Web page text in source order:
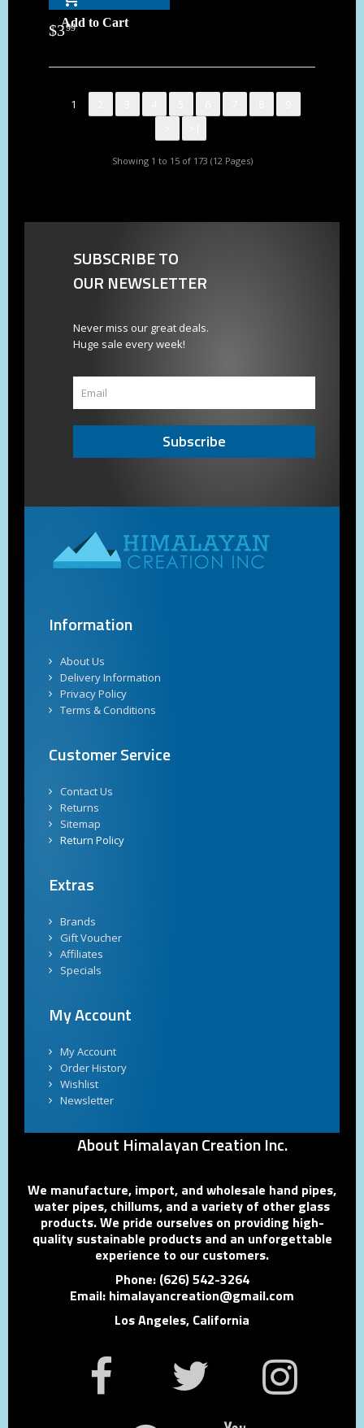
Add to Cart
$399
1
Showing 1 to 15 of 173 (12 Pages)
SUBSCRIBE TO
OUR NEWSLETTER
Never miss our great deals.
Huge sale every week!
Subscribe
Information
About Us
Delivery Information
Privacy Policy
Terms & Conditions
Customer Service
Contact Us
Returns
Sitemap
Return Policy
Extras
Brands
Gift Voucher
Affiliates
Specials
My Account
My Account
Order History
Wishlist
Newsletter
About Himalayan Creation Inc.
We manufacture, import, and wholesale hand pipes,
water pipes, chillums, and a variety of other glass
products. We pride ourselves on providing high-
quality sustainable products and an unforgettable
experience to our customers.
Phone: (626) 542-3264
Email: himalayancreation@gmail.com
Los Angeles, California